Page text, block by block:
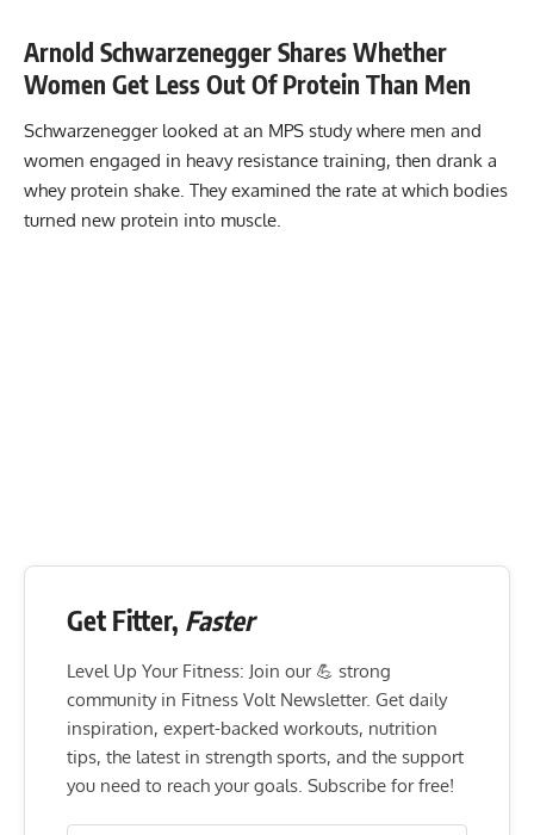
Arnold Schwarzenegger Shares Whether
Women Get Less Out Of Protein Than Men
Schwarzenegger looked at an MPS study where men and
women engaged in heavy resistance training, then drank a
whey protein shake. They examined the rate at which bodies
turned new protein into muscle.
Get Fitter, Faster
Level Up Your Fitness: Join our 💪 strong
community in Fitness Volt Newsletter. Get daily
inspiration, expert-backed workouts, nutrition
tips, the latest in strength sports, and the support
you need to reach your goals. Subscribe for free!